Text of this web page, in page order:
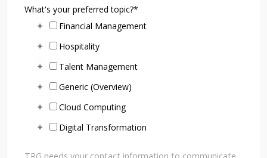
What's your preferred topic?*
Financial Management
Hospitality
Talent Management
Generic (Overview)
Cloud Computing
Digital Transformation